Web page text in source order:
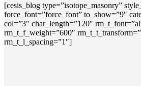
[cesis_blog type=”isotope_masonry”
force_font=”force_font” to_show=”9″
col=”3″ char_length=”120″
rm_t_f_weight=”600″
rm_t_l_spacing=”1″]